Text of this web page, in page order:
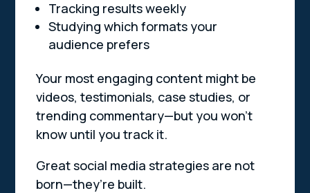
Tracking results weekly
Studying which formats your
audience prefers
Your most engaging content might be
videos, testimonials, case studies, or
trending commentary—but you won’t
know until you track it.
Great social media strategies are not
born—they’re built.